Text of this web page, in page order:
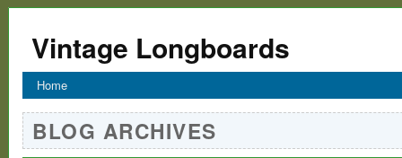
Vintage Longboards
Home
BLOG ARCHIVES